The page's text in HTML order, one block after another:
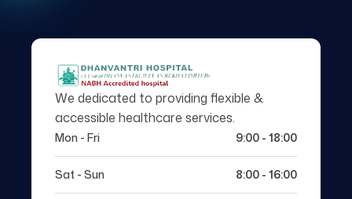
We dedicated to providing flexible &
accessible healthcare services.
Mon - Fri 9:00 - 18:00
Sat - Sun 8:00 - 16:00